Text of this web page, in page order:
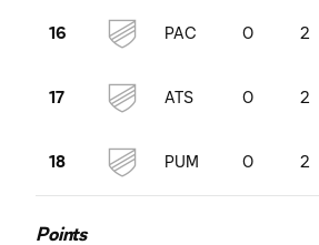
16 PAC 0 2
17 ATS 0 2
18 PUM 0 2
Points